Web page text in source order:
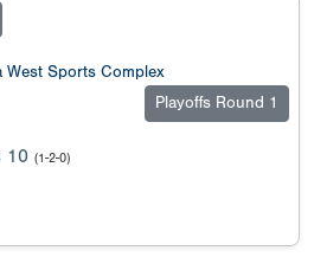
West Sports Complex
Playoffs Round 1
10 (1-2-0)